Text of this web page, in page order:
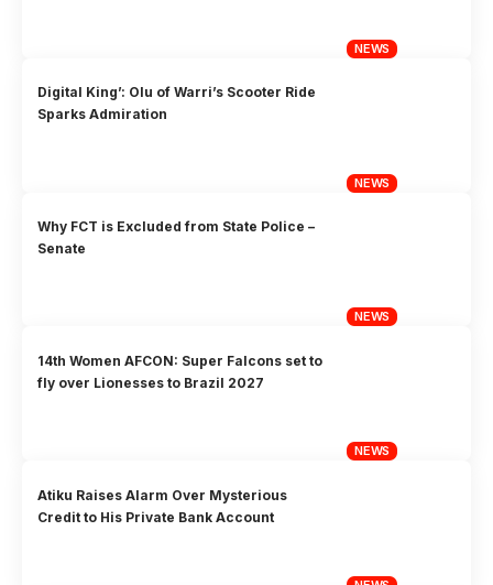
NEWS
NEWS
Digital King’: Olu of Warri’s Scooter Ride
Sparks Admiration
NEWS
Why FCT is Excluded from State Police –
Senate
NEWS
14th Women AFCON: Super Falcons set to
fly over Lionesses to Brazil 2027
Atiku Raises Alarm Over Mysterious
Credit to His Private Bank Account